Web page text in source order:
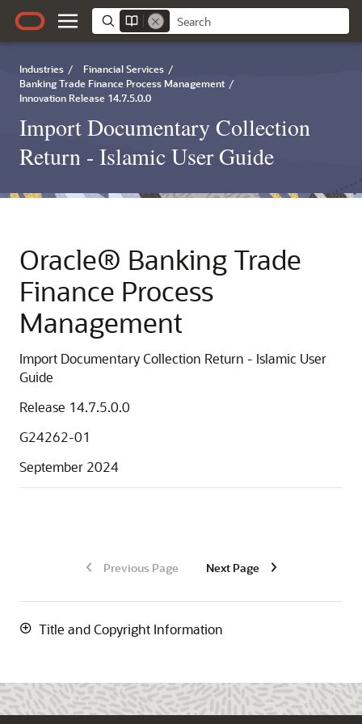
Industries / Financial Services /
Banking Trade Finance Process Management /
Innovation Release 14.7.5.0.0
Import Documentary Collection
Return - Islamic User Guide
Oracle® Banking Trade
Finance Process
Management
Import Documentary Collection Return - Islamic User
Guide
Release 14.7.5.0.0
G24262-01
September 2024
Previous Page Next Page
Title and Copyright Information